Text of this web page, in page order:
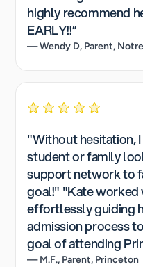
highly recommend
EARLY!!”
— Wendy D, Parent,
"Without hesitation,
student or family
support network to
goal!" "Kate worked
effortlessly guiding
admission process
goal of attending
— M.F., Parent, Princeton